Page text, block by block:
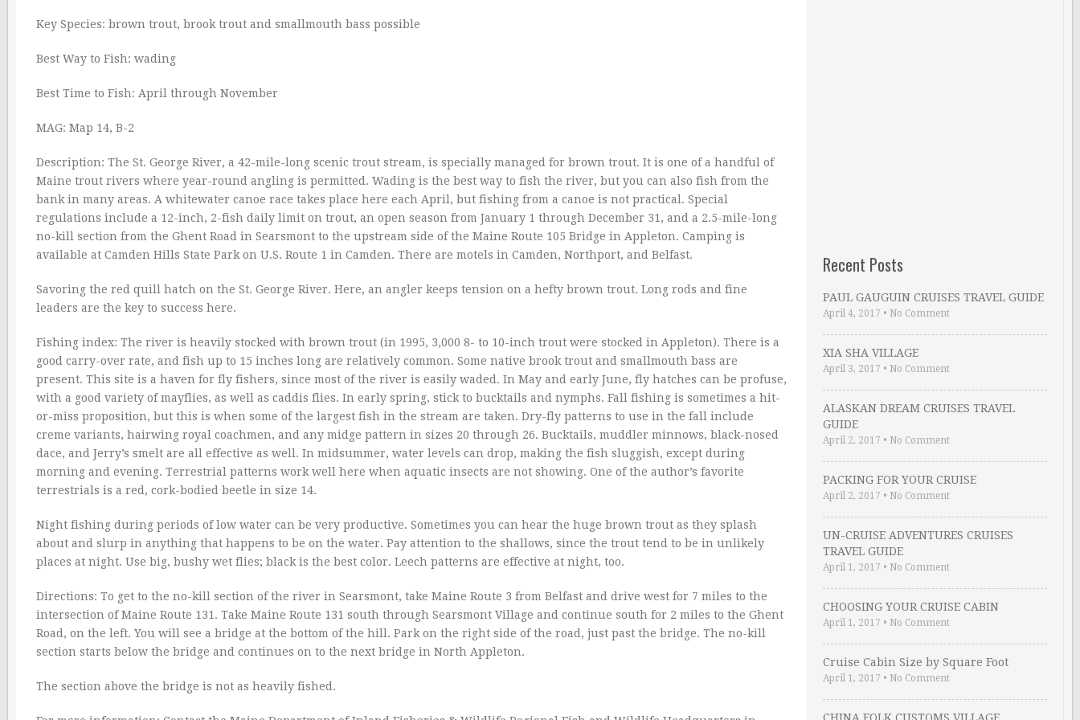
Key Species: brown trout, brook trout and smallmouth bass possible
Best Way to Fish: wading
Best Time to Fish: April through November
MAG: Map 14, B-2
Description: The St. George River, a 42-mile-long scenic trout stream, is specially managed for brown trout. It is one of a handful of
Maine trout rivers where year-round angling is permitted. Wading is the best way to fish the river, but you can also fish from the
bank in many areas. A whitewater canoe race takes place here each April, but fishing from a canoe is not practical. Special
regulations include a 12-inch, 2-fish daily limit on trout, an open season from January 1 through December 31, and a 2.5-mile-long
no-kill section from the Ghent Road in Searsmont to the upstream side of the Maine Route 105 Bridge in Appleton. Camping is
available at Camden Hills State Park on U.S. Route 1 in Camden. There are motels in Camden, Northport, and Belfast.
Savoring the red quill hatch on the St. George River. Here, an angler keeps tension on a hefty brown trout. Long rods and fine
leaders are the key to success here.
Fishing index: The river is heavily stocked with brown trout (in 1995, 3,000 8- to 10-inch trout were stocked in Appleton). There is a
good carry-over rate, and fish up to 15 inches long are relatively common. Some native brook trout and smallmouth bass are
present. This site is a haven for fly fishers, since most of the river is easily waded. In May and early June, fly hatches can be profuse,
with a good variety of mayflies, as well as caddis flies. In early spring, stick to bucktails and nymphs. Fall fishing is sometimes a hit-
or-miss proposition, but this is when some of the largest fish in the stream are taken. Dry-fly patterns to use in the fall include
creme variants, hairwing royal coachmen, and any midge pattern in sizes 20 through 26. Bucktails, muddler minnows, black-nosed
dace, and Jerry’s smelt are all effective as well. In midsummer, water levels can drop, making the fish sluggish, except during
morning and evening. Terrestrial patterns work well here when aquatic insects are not showing. One of the author’s favorite
terrestrials is a red, cork-bodied beetle in size 14.
Night fishing during periods of low water can be very productive. Sometimes you can hear the huge brown trout as they splash
about and slurp in anything that happens to be on the water. Pay attention to the shallows, since the trout tend to be in unlikely
places at night. Use big, bushy wet flies; black is the best color. Leech patterns are effective at night, too.
Directions: To get to the no-kill section of the river in Searsmont, take Maine Route 3 from Belfast and drive west for 7 miles to the
intersection of Maine Route 131. Take Maine Route 131 south through Searsmont Village and continue south for 2 miles to the Ghent
Road, on the left. You will see a bridge at the bottom of the hill. Park on the right side of the road, just past the bridge. The no-kill
section starts below the bridge and continues on to the next bridge in North Appleton.
The section above the bridge is not as heavily fished.
Recent Posts
PAUL GAUGUIN CRUISES TRAVEL GUIDE
April 4, 2017 • No Comment
XIA SHA VILLAGE
April 3, 2017 • No Comment
ALASKAN DREAM CRUISES TRAVEL
GUIDE
April 2, 2017 • No Comment
PACKING FOR YOUR CRUISE
April 2, 2017 • No Comment
UN-CRUISE ADVENTURES CRUISES
TRAVEL GUIDE
April 1, 2017 • No Comment
CHOOSING YOUR CRUISE CABIN
April 1, 2017 • No Comment
Cruise Cabin Size by Square Foot
April 1, 2017 • No Comment